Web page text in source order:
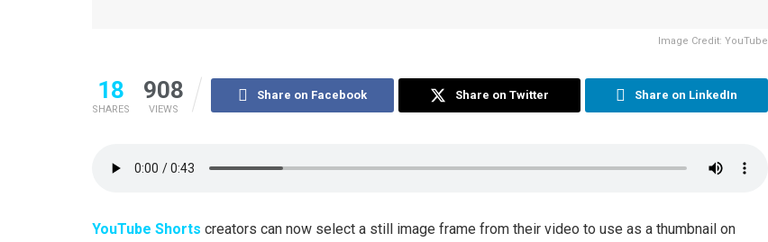
Image Credit: YouTube
18
SHARES
908
VIEWS
Share on Facebook Share on Twitter Share on LinkedIn
YouTube Shorts creators can now select a still image frame from their video to use as a thumbnail on